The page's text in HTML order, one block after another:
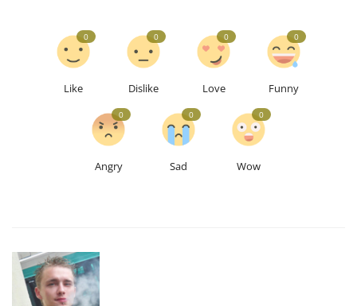
Like
0
Dislike
0
Love
0
Funny
0
Angry
0
Sad
0
Wow
0